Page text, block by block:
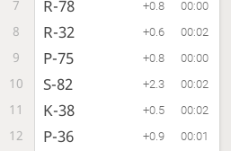
7 R-78 +0.8 00:00
8 R-32 +0.6 00:02
9 P-75 +0.8 00:00
10 S-82 +2.3 00:02
11 K-38 +0.5 00:02
12 P-36 +0.9 00:01